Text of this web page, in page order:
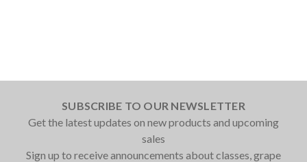
SUBSCRIBE TO OUR NEWSLETTER
Get the latest updates on new products and upcoming
sales
Sign up to receive announcements about classes, grape